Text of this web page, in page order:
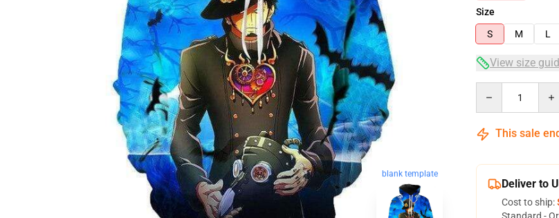
blank template
Size
S
M L
View size
This sale
Deliver to
Cost to ship: